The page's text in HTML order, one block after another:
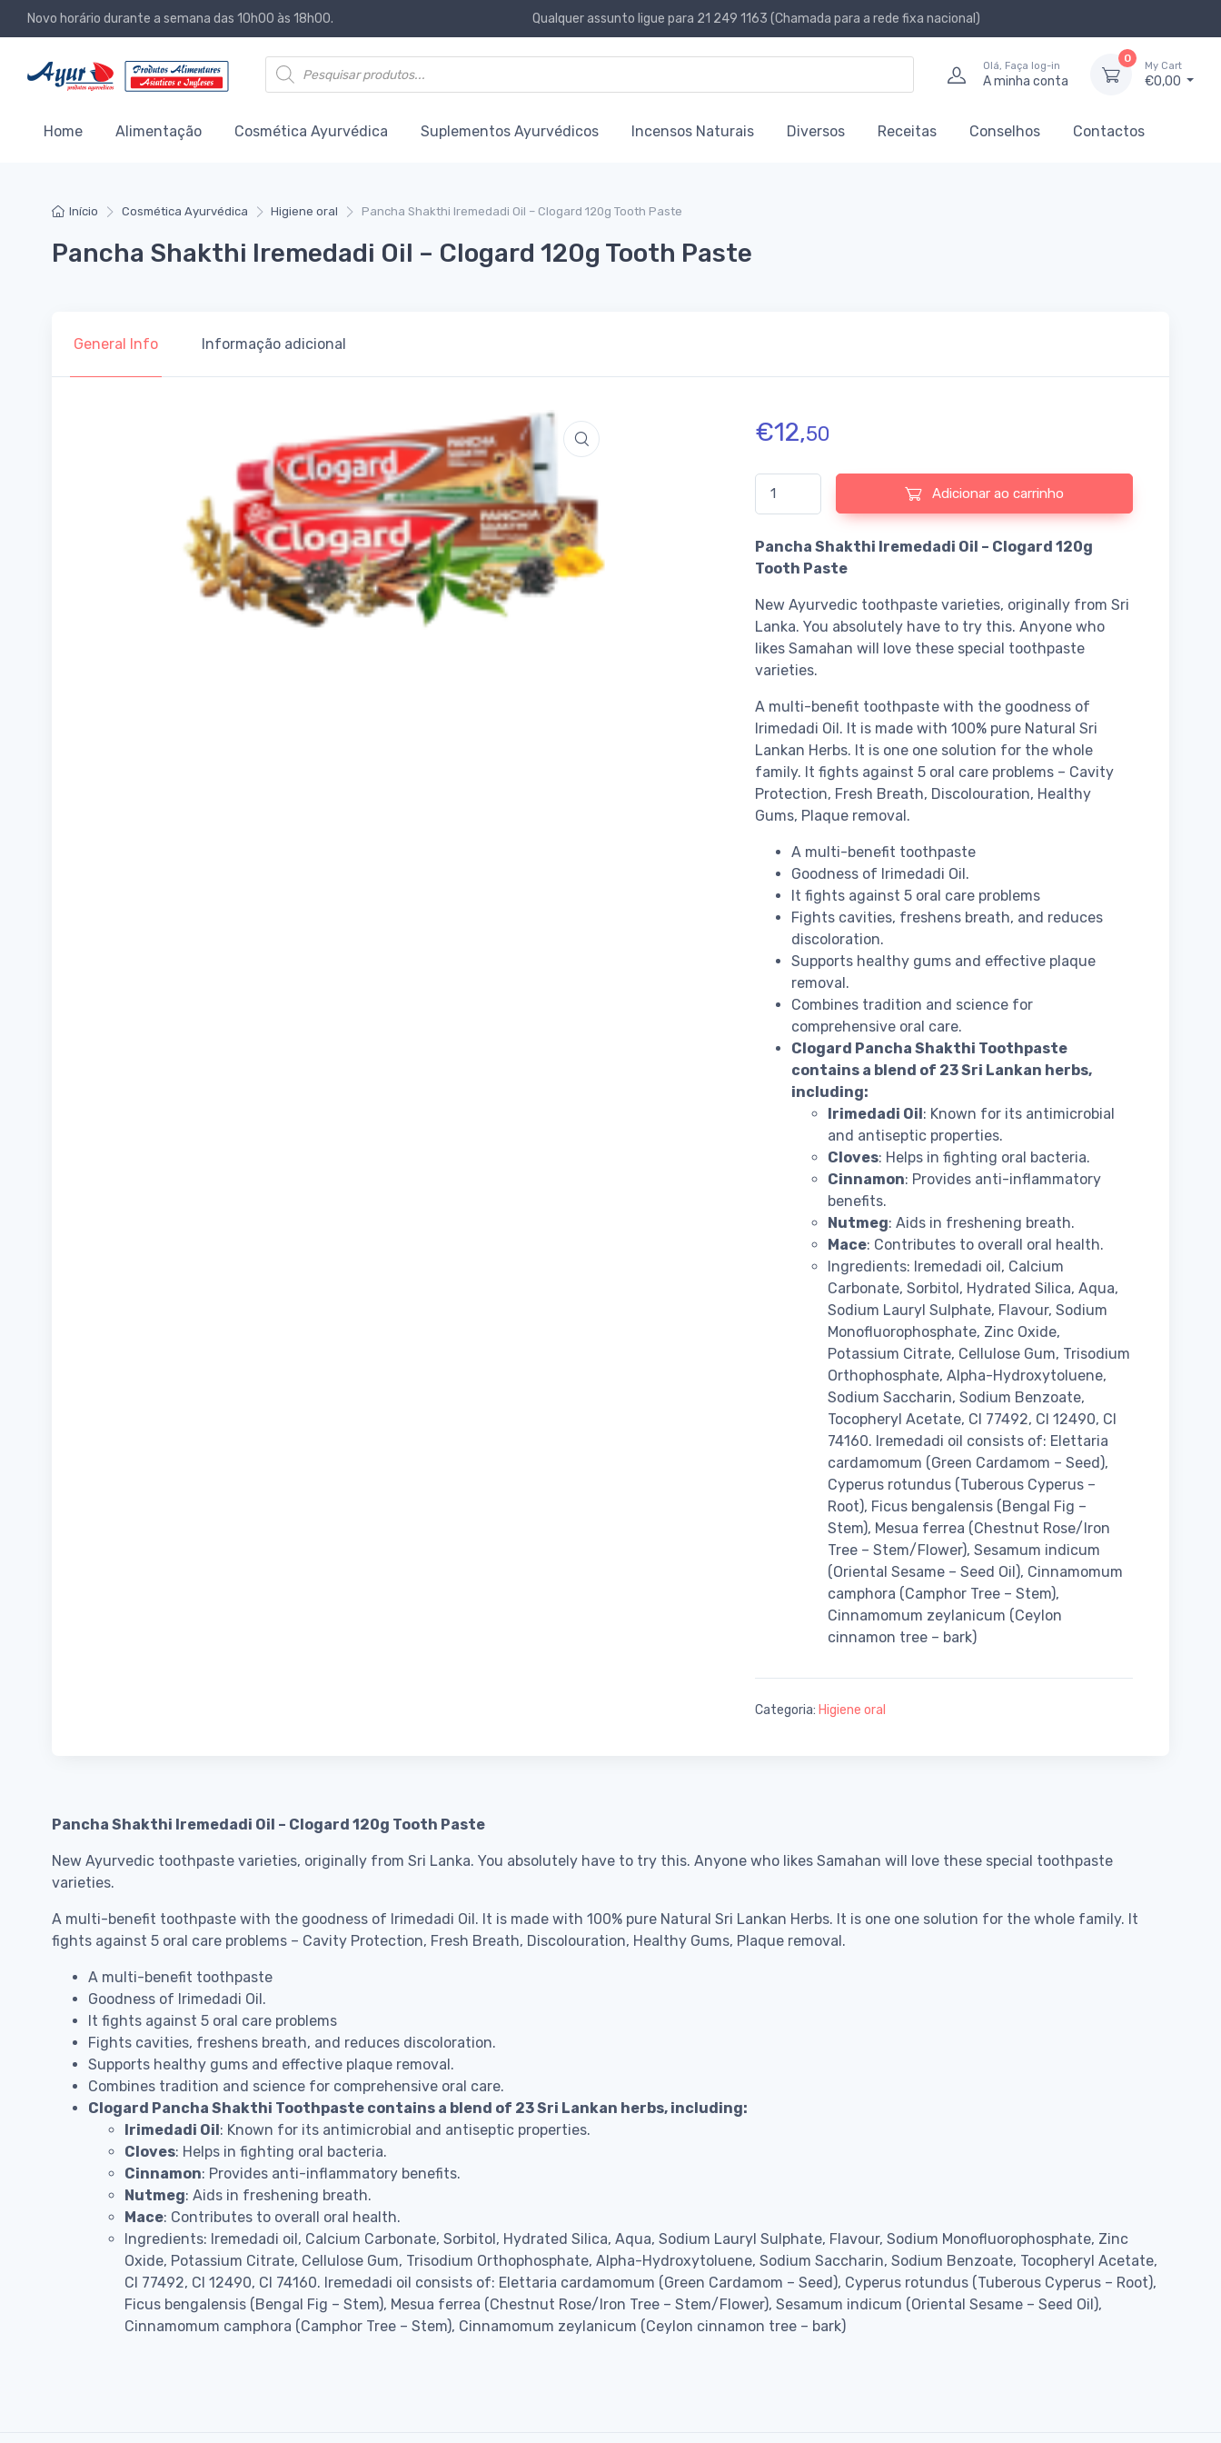
Novo horário durante a semana das 10h00 às 18h00. Qualquer assunto ligue para 21 249 1163 (Chamada para a rede fixa nacional)
Products search Olá, Faça log-in
A minha conta
0
My Cart
€0,00
Home Alimentação Cosmética Ayurvédica Suplementos Ayurvédicos Incensos Naturais Diversos Receitas Conselhos Contactos
Início Cosmética Ayurvédica Higiene oral Pancha Shakthi Iremedadi Oil – Clogard 120g Tooth Paste
Pancha Shakthi Iremedadi Oil – Clogard 120g Tooth Paste
General Info Informação adicional
€12,50
Quantidade de Pancha Shakthi Iremedadi Oil - Clogard 120g Tooth Paste
Adicionar ao carrinho
Pancha Shakthi Iremedadi Oil – Clogard 120g
Tooth Paste
New Ayurvedic toothpaste varieties, originally from Sri
Lanka. You absolutely have to try this. Anyone who
likes Samahan will love these special toothpaste
varieties.
A multi-benefit toothpaste with the goodness of
Irimedadi Oil. It is made with 100% pure Natural Sri
Lankan Herbs. It is one one solution for the whole
family. It fights against 5 oral care problems – Cavity
Protection, Fresh Breath, Discolouration, Healthy
Gums, Plaque removal.
A multi-benefit toothpaste
Goodness of Irimedadi Oil.
It fights against 5 oral care problems
Fights cavities, freshens breath, and reduces
discoloration.
Supports healthy gums and effective plaque
removal.
Combines tradition and science for
comprehensive oral care.
Clogard Pancha Shakthi Toothpaste
contains a blend of 23 Sri Lankan herbs,
including:
Irimedadi Oil: Known for its antimicrobial
and antiseptic properties.
Cloves: Helps in fighting oral bacteria.
Cinnamon: Provides anti-inflammatory
benefits.
Nutmeg: Aids in freshening breath.
Mace: Contributes to overall oral health.
Ingredients: Iremedadi oil, Calcium
Carbonate, Sorbitol, Hydrated Silica, Aqua,
Sodium Lauryl Sulphate, Flavour, Sodium
Monofluorophosphate, Zinc Oxide,
Potassium Citrate, Cellulose Gum, Trisodium
Orthophosphate, Alpha-Hydroxytoluene,
Sodium Saccharin, Sodium Benzoate,
Tocopheryl Acetate, CI 77492, CI 12490, CI
74160. Iremedadi oil consists of: Elettaria
cardamomum (Green Cardamom – Seed),
Cyperus rotundus (Tuberous Cyperus –
Root), Ficus bengalensis (Bengal Fig –
Stem), Mesua ferrea (Chestnut Rose/Iron
Tree – Stem/Flower), Sesamum indicum
(Oriental Sesame – Seed Oil), Cinnamomum
camphora (Camphor Tree – Stem),
Cinnamomum zeylanicum (Ceylon
cinnamon tree – bark)
Categoria: Higiene oral
Pancha Shakthi Iremedadi Oil – Clogard 120g Tooth Paste
New Ayurvedic toothpaste varieties, originally from Sri Lanka. You absolutely have to try this. Anyone who likes Samahan will love these special toothpaste
varieties.
A multi-benefit toothpaste with the goodness of Irimedadi Oil. It is made with 100% pure Natural Sri Lankan Herbs. It is one one solution for the whole family. It
fights against 5 oral care problems – Cavity Protection, Fresh Breath, Discolouration, Healthy Gums, Plaque removal.
A multi-benefit toothpaste
Goodness of Irimedadi Oil.
It fights against 5 oral care problems
Fights cavities, freshens breath, and reduces discoloration.
Supports healthy gums and effective plaque removal.
Combines tradition and science for comprehensive oral care.
Clogard Pancha Shakthi Toothpaste contains a blend of 23 Sri Lankan herbs, including:
Irimedadi Oil: Known for its antimicrobial and antiseptic properties.
Cloves: Helps in fighting oral bacteria.
Cinnamon: Provides anti-inflammatory benefits.
Nutmeg: Aids in freshening breath.
Mace: Contributes to overall oral health.
Ingredients: Iremedadi oil, Calcium Carbonate, Sorbitol, Hydrated Silica, Aqua, Sodium Lauryl Sulphate, Flavour, Sodium Monofluorophosphate, Zinc
Oxide, Potassium Citrate, Cellulose Gum, Trisodium Orthophosphate, Alpha-Hydroxytoluene, Sodium Saccharin, Sodium Benzoate, Tocopheryl Acetate,
CI 77492, CI 12490, CI 74160. Iremedadi oil consists of: Elettaria cardamomum (Green Cardamom – Seed), Cyperus rotundus (Tuberous Cyperus – Root),
Ficus bengalensis (Bengal Fig – Stem), Mesua ferrea (Chestnut Rose/Iron Tree – Stem/Flower), Sesamum indicum (Oriental Sesame – Seed Oil),
Cinnamomum camphora (Camphor Tree – Stem), Cinnamomum zeylanicum (Ceylon cinnamon tree – bark)